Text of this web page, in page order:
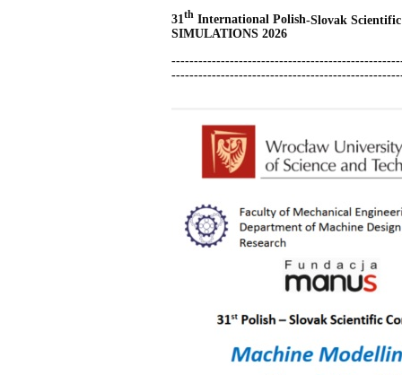
31th International Polish-Slovak
SIMULATIONS 2026
---------------------------------------------------
--------------------------